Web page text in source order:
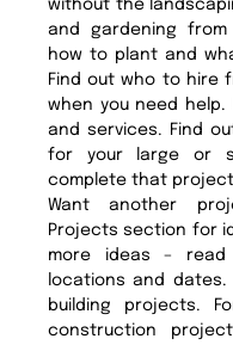
without the
and gardening
how to plant and
Find out who to hire
when you need
and services. Find
for your large or
complete that
Want another
Projects section for
more ideas – read
locations and
building projects.
construction